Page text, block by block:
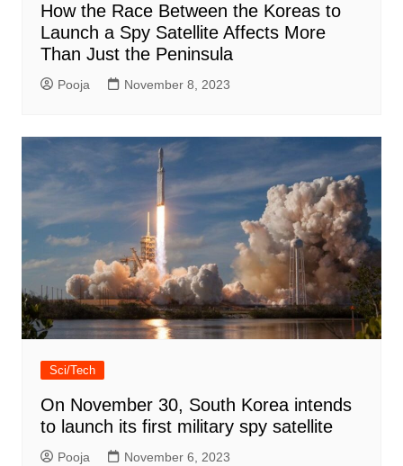
How the Race Between the Koreas to
Launch a Spy Satellite Affects More
Than Just the Peninsula
Pooja November 8, 2023
Sci/Tech
On November 30, South Korea intends
to launch its first military spy satellite
Pooja November 6, 2023